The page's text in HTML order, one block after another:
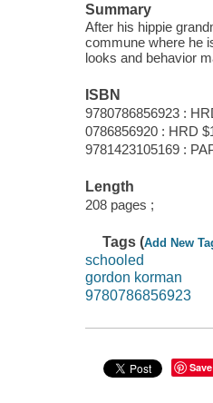
Summary
After his hippie
commune where he
looks and behavior
ISBN
9780786856923 :
0786856920 : HRD
9781423105169 :
Length
208 pages ;
Tags (Add New
schooled
gordon korman
9780786856923
Save